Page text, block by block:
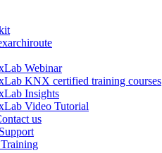
Webinar
KNX certified training courses
Insights
Video Tutorial
us